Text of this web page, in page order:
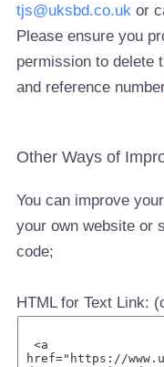
tjs@uksbd.co.uk or
Please ensure you
permission to delete
and reference
Other Ways of
You can improve
your own website or
code;
HTML for Text Link: